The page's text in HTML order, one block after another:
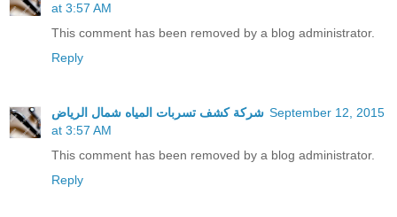
at 3:57 AM
This comment has been removed by a blog administrator.
Reply
شركة كشف تسربات المياه شمال الرياض September 12, 2015
at 3:57 AM
This comment has been removed by a blog administrator.
Reply